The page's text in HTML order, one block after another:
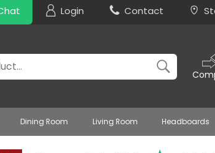
Login Contact
Dining Room Living Room Headboards